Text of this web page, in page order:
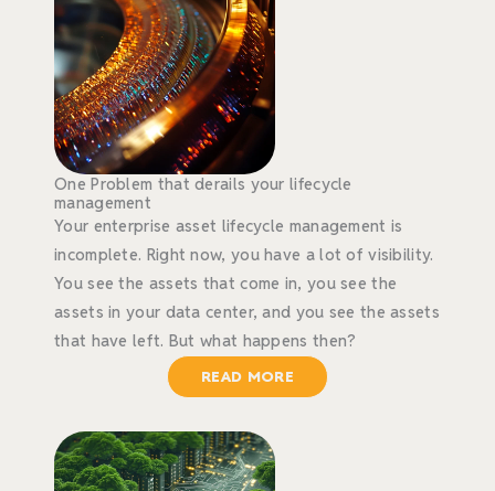
One Problem that derails your lifecycle
management
Your enterprise asset lifecycle management is
incomplete. Right now, you have a lot of visibility.
You see the assets that come in, you see the
assets in your data center, and you see the assets
that have left. But what happens then?
READ MORE